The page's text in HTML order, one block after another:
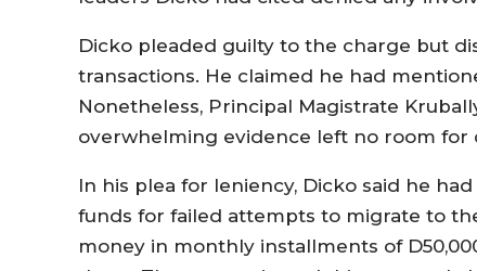
Dicko pleaded guilty to the charge but
transactions. He claimed he had
Nonetheless, Principal Magistrate
overwhelming evidence left no room for
In his plea for leniency, Dicko said he
funds for failed attempts to migrate to
money in monthly installments of